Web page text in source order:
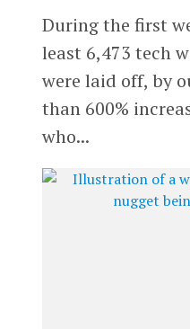
During the first
least 6,473 tech
were laid off, by
than 600%
who...